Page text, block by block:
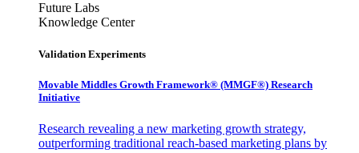
Future Labs
Knowledge Center
Validation Experiments
Movable Middles Growth Framework® (MMGF®) Research
Initiative
Research revealing a new marketing growth strategy,
outperforming traditional reach-based marketing plans by